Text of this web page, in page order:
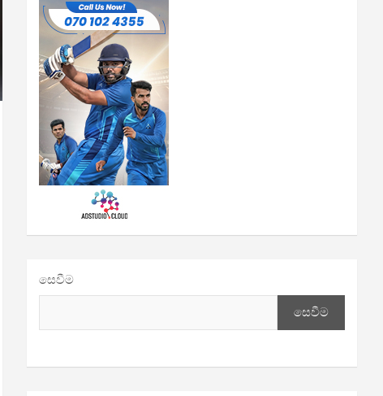
සෙවීම
සෙවීම